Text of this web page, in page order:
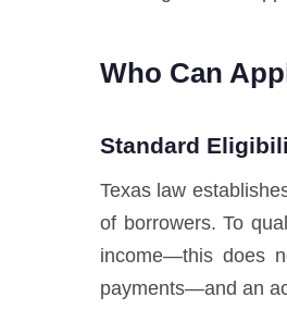
Who Can
Standard
Texas law
of borrowers. To
income—this does
payments—and an